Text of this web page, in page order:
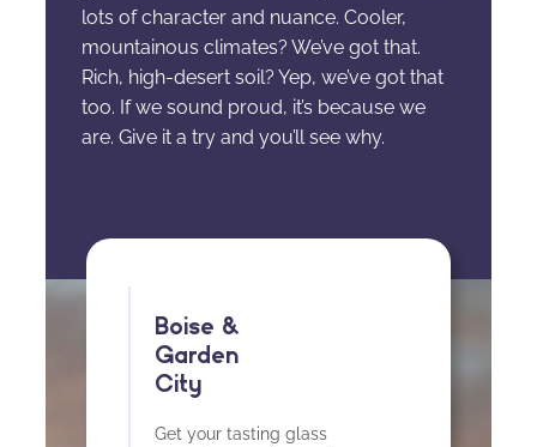
lots of character and nuance. Cooler,
mountainous climates? We’ve got that.
Rich, high-desert soil? Yep, we’ve got that
too. If we sound proud, it’s because we
are. Give it a try and you’ll see why.
Boise &
Garden
City
Get your tasting glass